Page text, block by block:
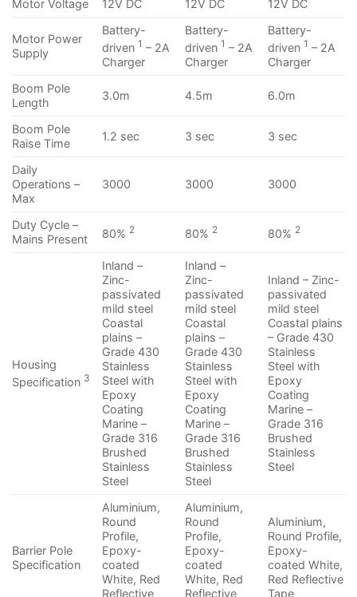
Motor Voltage 12V DC 12V DC 12V DC
Motor Power
Supply
Battery-
driven 1 – 2A
Charger
Battery-
driven 1 – 2A
Charger
Battery-
driven 1 – 2A
Charger
Boom Pole
Length
3.0m 4.5m 6.0m
Boom Pole
Raise Time
1.2 sec 3 sec 3 sec
Daily
Operations –
Max
3000 3000 3000
Duty Cycle –
Mains Present
80% 2 80% 2 80% 2
Housing
Specification 3
Inland –
Zinc-
passivated
mild steel
Coastal
plains –
Grade 430
Stainless
Steel with
Epoxy
Coating
Marine –
Grade 316
Brushed
Stainless
Steel
Inland –
Zinc-
passivated
mild steel
Coastal
plains –
Grade 430
Stainless
Steel with
Epoxy
Coating
Marine –
Grade 316
Brushed
Stainless
Steel
Inland – Zinc-
passivated
mild steel
Coastal plains
– Grade 430
Stainless
Steel with
Epoxy
Coating
Marine –
Grade 316
Brushed
Stainless
Steel
Barrier Pole
Specification
Aluminium,
Round
Profile,
Epoxy-
coated
White, Red
Reflective
Aluminium,
Round
Profile,
Epoxy-
coated
White, Red
Reflective
Aluminium,
Round Profile,
Epoxy-
coated White,
Red Reflective
Tape